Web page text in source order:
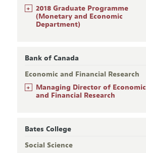
+
2018 Graduate Programme
(Monetary and Economic
Department)
Bank of Canada
Economic and Financial Research
+
Managing Director of Economic
and Financial Research
Bates College
Social Science